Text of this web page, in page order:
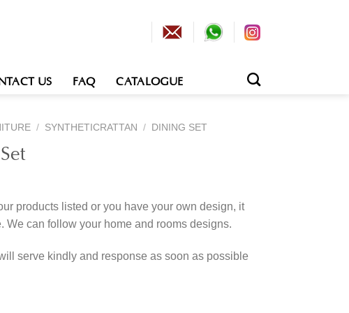
US FAQ CATALOGUE
/ SYNTHETICRATTAN / DINING SET
products listed or you have your own design, it
We can follow your home and rooms designs.
serve kindly and response as soon as possible